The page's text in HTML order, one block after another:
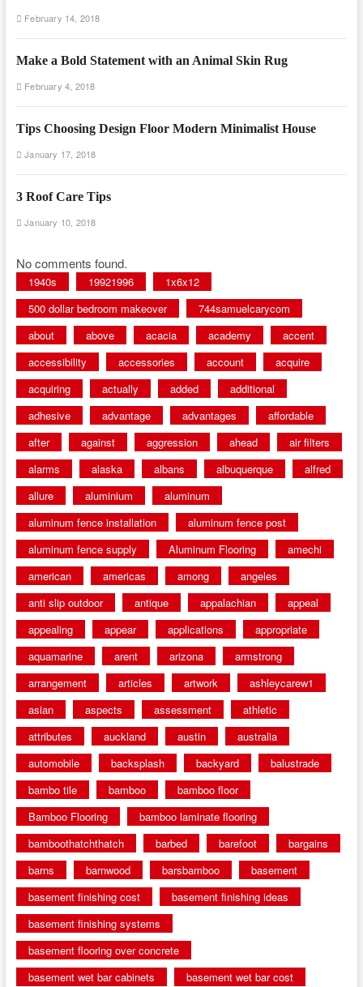
February 14, 2018
Make a Bold Statement with an Animal Skin Rug
February 4, 2018
Tips Choosing Design Floor Modern Minimalist House
January 17, 2018
3 Roof Care Tips
January 10, 2018
No comments found.
1940s 19921996
1x6x12
500 dollar bedroom makeover
744samuelcarycom
about
above acacia academy
accent
accessibility
accessories account
acquire
acquiring
actually added
additional
adhesive
advantage advantages
affordable
after
against aggression ahead
air filters
alarms
alaska albans albuquerque
alfred
allure
aluminium
aluminum
aluminum fence installation
aluminum fence post
aluminum fence supply
Aluminum Flooring
amechi
american
americas among
angeles
anti slip outdoor
antique appalachian
appeal
appealing
appear applications
appropriate
aquamarine
arent arizona
armstrong
arrangement
articles artwork
ashleycarew1
asian
aspects assessment
athletic
attributes
auckland austin
australia
automobile
backsplash backyard
balustrade
bambo tile
bamboo
bamboo floor
Bamboo Flooring
bamboo laminate flooring
bamboothatchthatch
barbed barefoot
bargains
barns
barnwood barsbamboo
basement
basement finishing cost
basement finishing ideas
basement finishing systems
basement flooring over concrete
basement wet bar cabinets
basement wet bar cost